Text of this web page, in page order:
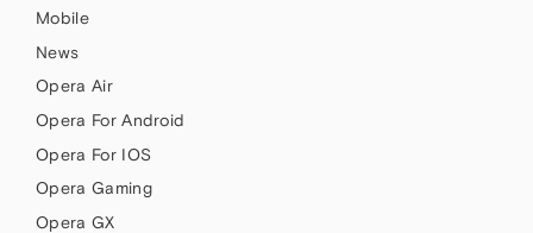
Mobile
News
Opera Air
Opera For Android
Opera For IOS
Opera Gaming
Opera GX